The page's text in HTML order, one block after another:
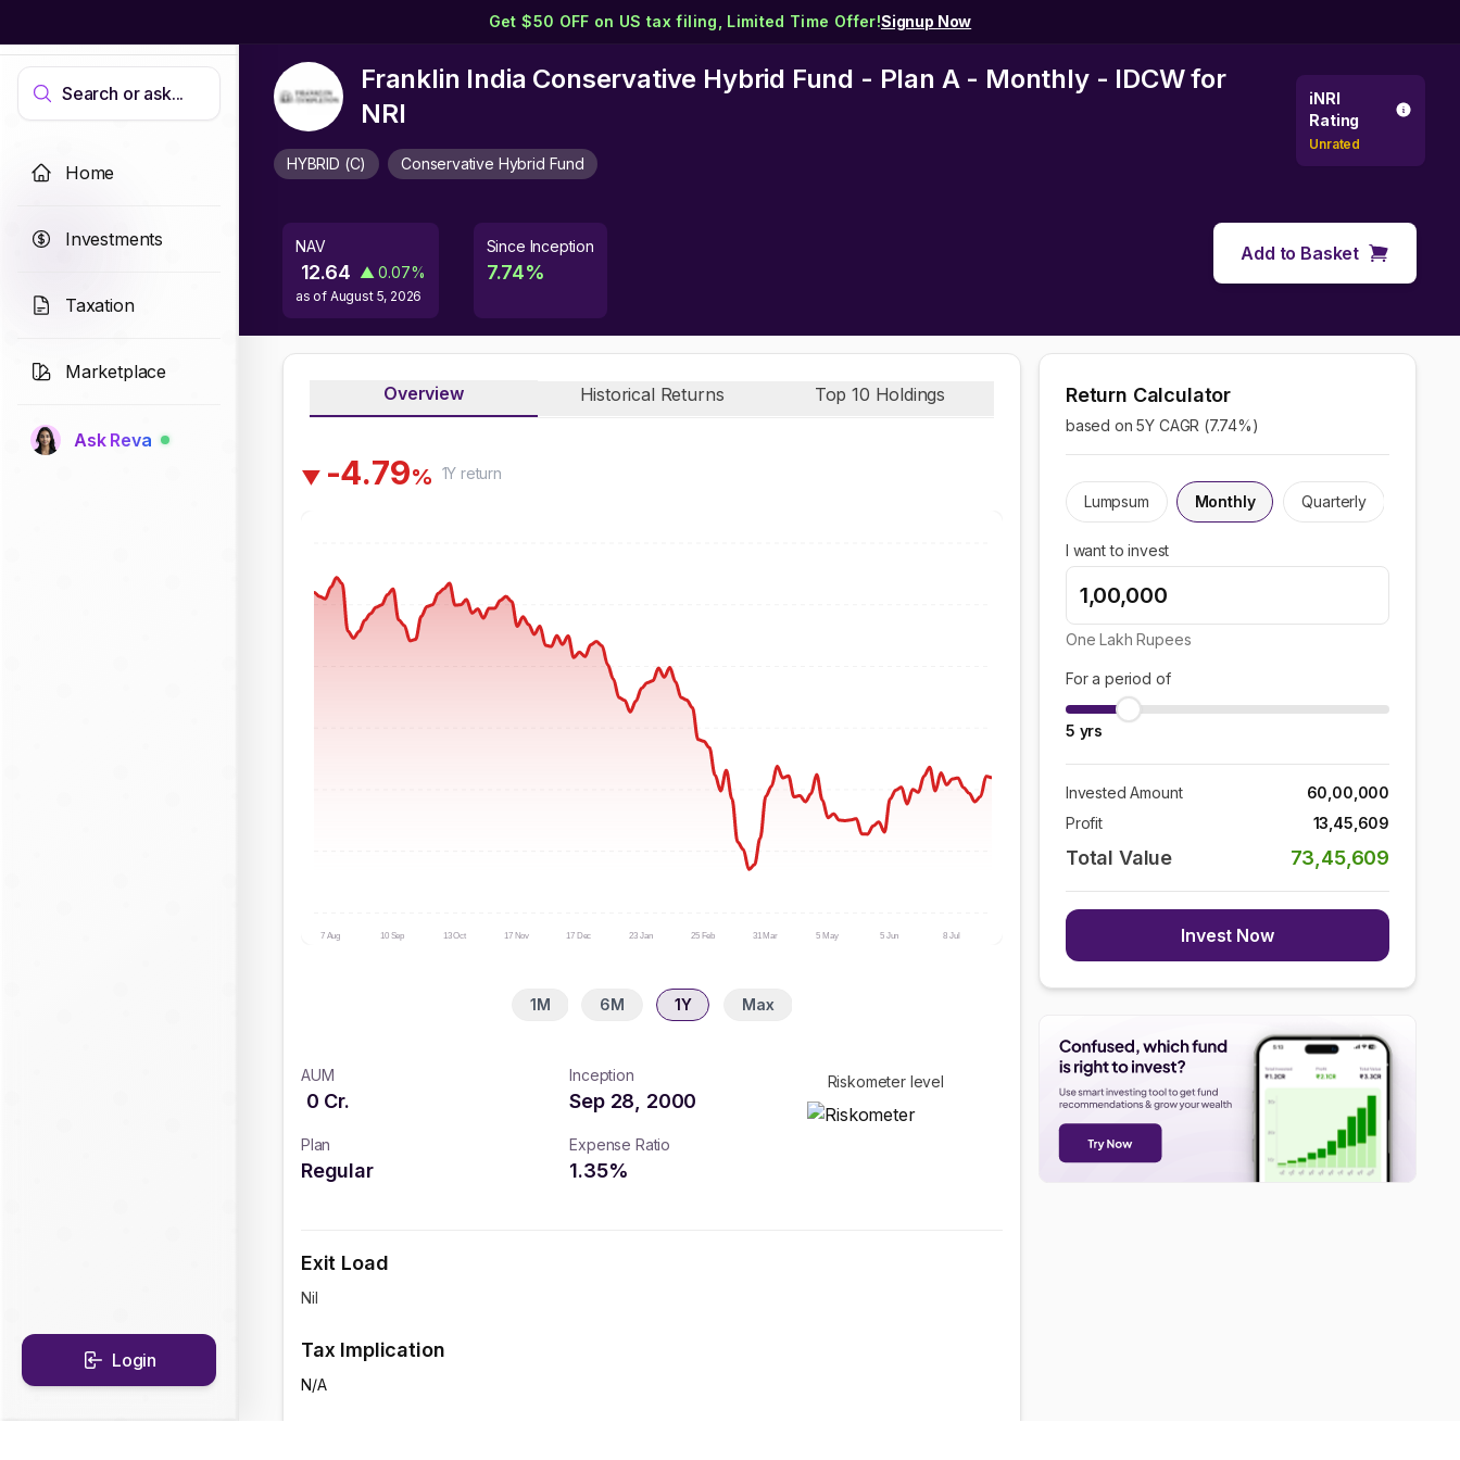
Get $50 OFF on US tax filing, Limited Time Offer!Signup Now
Search or ask...
Home
Investments
Taxation
Marketplace
Ask Reva
Login
Franklin India Conservative Hybrid Fund - Plan A - Monthly - IDCWfor
NRI
HYBRID (C) Conservative Hybrid Fund
iNRI
Rating
Unrated
NAV
12.64 ▲ 0.07%
as of August 5, 2026
Since Inception
7.74%
Add to Basket
Overview Historical Returns Top 10 Holdings
▼ -4.79% 1Y return
7 Aug 10 Sep 13 Oct 17 Nov 17 Dec 23 Jan 25 Feb 31 Mar 5 May 5 Jun 8 Jul
1M 6M 1Y Max
AUM
0 Cr.
Inception
Sep 28, 2000
Plan
Regular
Expense Ratio
1.35%
Riskometer level
Exit Load
Nil
Tax Implication
N/A
Return Calculator
based on 5Y CAGR (7.74%)
Lumpsum Monthly Quarterly
I want to invest
One Lakh Rupees
For a period of
5 yrs
Invested Amount
60,00,000
Profit
13,45,609
Total Value 73,45,609
Invest Now